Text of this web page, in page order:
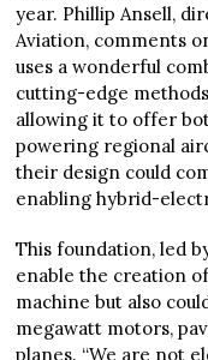
year. Phillip Ansell,
Aviation, comments
uses a wonderful
cutting-edge
allowing it to offer
powering regional
their design could
enabling hybrid-
This foundation, led
enable the creation
machine but also
megawatt motors,
planes. “We are not